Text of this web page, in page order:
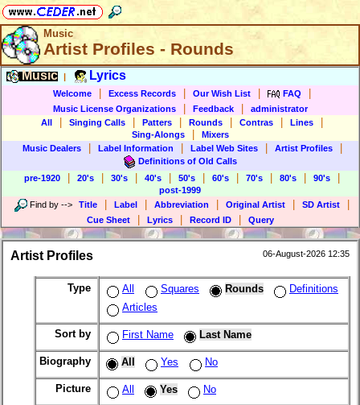
Music
Artist Profiles - Rounds
Music Lyrics
Welcome Excess Records Our Wish List FAQ
Music License Organizations Feedback
administrator
All
Singing Calls Patters Rounds Contras Lines
Sing-Alongs
Mixers
Music Dealers
Label Information Label Web Sites Artist Profiles
Definitions of Old Calls
pre-1920
20's 30's 40's 50's 60's 70's 80's 90's
post-1999
Find by --> Title Label Abbreviation Original Artist SD Artist
Cue Sheet Lyrics Record ID Query
Artist Profiles 06-August-2026 12:35
Type All Squares Rounds
Definitions
Articles
Sort by First Name Last Name
Biography All Yes No
Picture All Yes No